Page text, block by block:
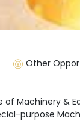
Other
of Machinery &
purpose